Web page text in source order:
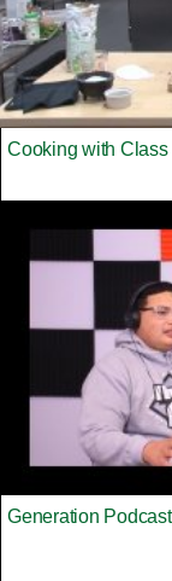
Cooking with Class
Generation